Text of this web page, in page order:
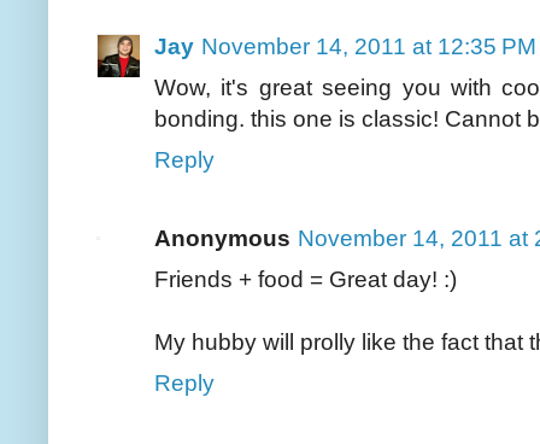
Jay November 14, 2011 at 12:35 PM
Wow, it's great seeing you with
bonding. this one is classic! Cannot
Reply
Anonymous November 14, 2011 at
Friends + food = Great day! :)
My hubby will prolly like the fact that
Reply